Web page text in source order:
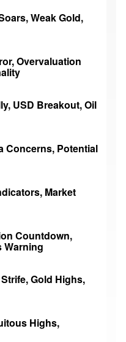
Weak Gold,
Overvaluation
USD Breakout, Oil
Concerns, Potential
Market
Countdown,
Warning
Gold Highs,
Highs,